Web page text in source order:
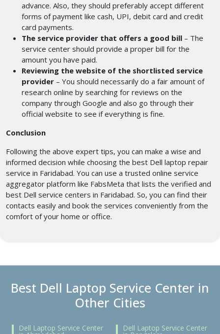
advance. Also, they should preferably accept different
forms of payment like cash, UPI, debit card and credit
card payments.
The service provider that offers a good bill – The
service center should provide a proper bill for the
amount you have paid.
Reviewing the website of the shortlisted service
provider – You should necessarily do a fair amount of
research online by searching for reviews on the
company through Google and also go through their
official website to see if everything is fine.
Conclusion
Following the above expert tips, you can make a wise and
informed decision while choosing the best Dell laptop repair
service in Faridabad. You can use a trusted online service
aggregator platform like FabsMeta that lists the verified and
best Dell service centers in Faridabad. So, you can find their
contacts easily and book the services conveniently from the
comfort of your home or office.
Best Dell Laptop Service Center in
Other Cities
Dell Laptop Service Center Dell Laptop Service Center